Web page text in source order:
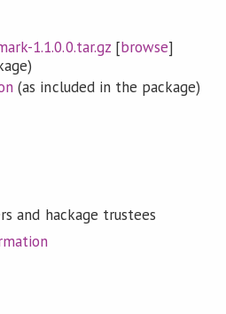
1.1.0.0.tar.gz[browse]
(as included in the package)
and hackage trustees